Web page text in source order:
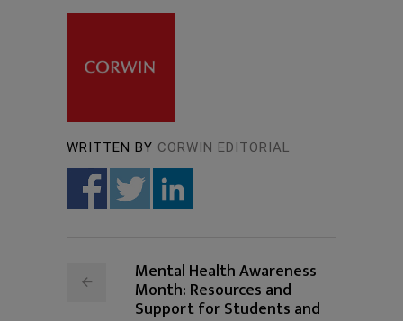
WRITTEN BY CORWIN EDITORIAL
Mental Health Awareness
Month: Resources and
Support for Students and